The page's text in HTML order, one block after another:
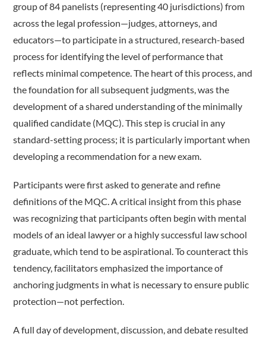
group of 84 panelists (representing 40 jurisdictions) from
across the legal profession—judges, attorneys, and
educators—to participate in a structured, research-based
process for identifying the level of performance that
reflects minimal competence. The heart of this process, and
the foundation for all subsequent judgments, was the
development of a shared understanding of the minimally
qualified candidate (MQC). This step is crucial in any
standard-­setting process; it is particularly important when
developing a recommendation for a new exam.
Participants were first asked to generate and refine
definitions of the MQC. A critical insight from this phase
was recognizing that participants often begin with mental
models of an ideal lawyer or a highly successful law school
graduate, which tend to be aspirational. To counteract this
tendency, facilitators emphasized the importance of
anchoring judgments in what is necessary to ensure public
protection—­not perfection.
A full day of development, ­discussion, and debate resulted